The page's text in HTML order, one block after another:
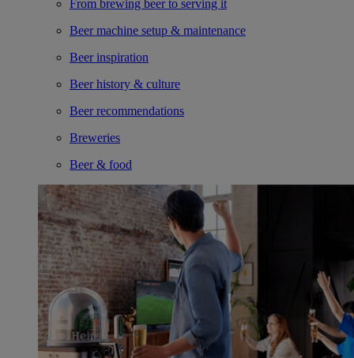
From brewing beer to serving it
Beer machine setup & maintenance
Beer inspiration
Beer history & culture
Beer recommendations
Breweries
Beer & food